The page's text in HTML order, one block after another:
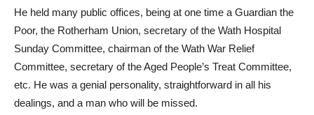
He held many public offices, being at one time a Guardian the
Poor, the Rotherham Union, secretary of the Wath Hospital
Sunday Committee, chairman of the Wath War Relief
Committee, secretary of the Aged People’s Treat Committee,
etc. He was a genial personality, straightforward in all his
dealings, and a man who will be missed.